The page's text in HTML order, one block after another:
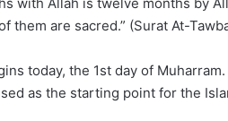
them are sacred.” (Surat At-
today, the 1st day of
as the starting point for the